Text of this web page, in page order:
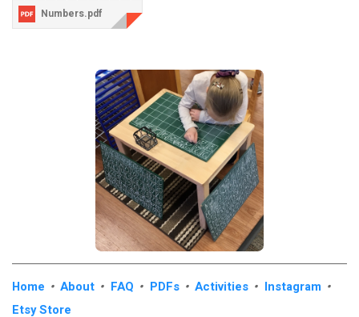
Numbers.pdf
Home • About • FAQ • PDFs • Activities • Instagram •
Etsy Store